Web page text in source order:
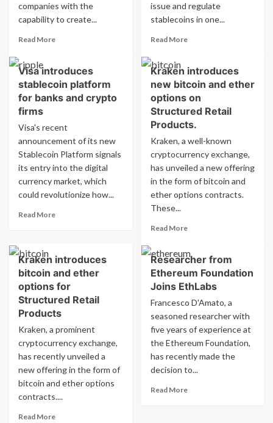
companies with the
capability to create...
Read MoreRead
Visa
introduces
platform
and
crypto
firms
to
stablecoin
issue and regulate
stablecoins in one...
Read MoreRead
Visa
launches
stablecoin
platform
banks
and
crypto
firms
Visa introduces
stablecoin platform
for banks and crypto
firms
Visa's recent
announcement of its new
Stablecoin Platform signals
its entry into the digital
currency market, which
could revolutionize how...
Read MoreRead
introduces
stablecoin
platform
banks
and
crypto
firms
Kraken introduces
new bitcoin and ether
options on
Structured Retail
Products.
Kraken, a well-known
cryptocurrency exchange,
has unveiled a new offering
in the form of bitcoin and
ether options contracts.
These...
Read MoreRead
Kraken
introduces
new
and
ether
options
on
Structured
Kraken introduces
bitcoin and ether
options for
Structured Retail
Products
Kraken, a prominent
cryptocurrency exchange,
has recently unveiled a
new offering in the form of
bitcoin and ether options
contracts....
Read MoreRead
Researcher from
Ethereum Foundation
Joins EthLabs
Francesco D'Amato, a
seasoned researcher with
five years of experience at
the Ethereum Foundation,
has recently made the
decision to...
Read MoreRead